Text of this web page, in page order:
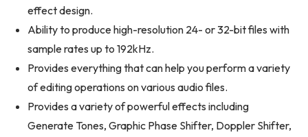
effect design.
Ability to produce high-resolution 24- or 32-bit files with
sample rates up to 192kHz.
Provides everything that can help you perform a variety
of editing operations on various audio files.
Provides a variety of powerful effects including
Generate Tones, Graphic Phase Shifter, Doppler Shifter,